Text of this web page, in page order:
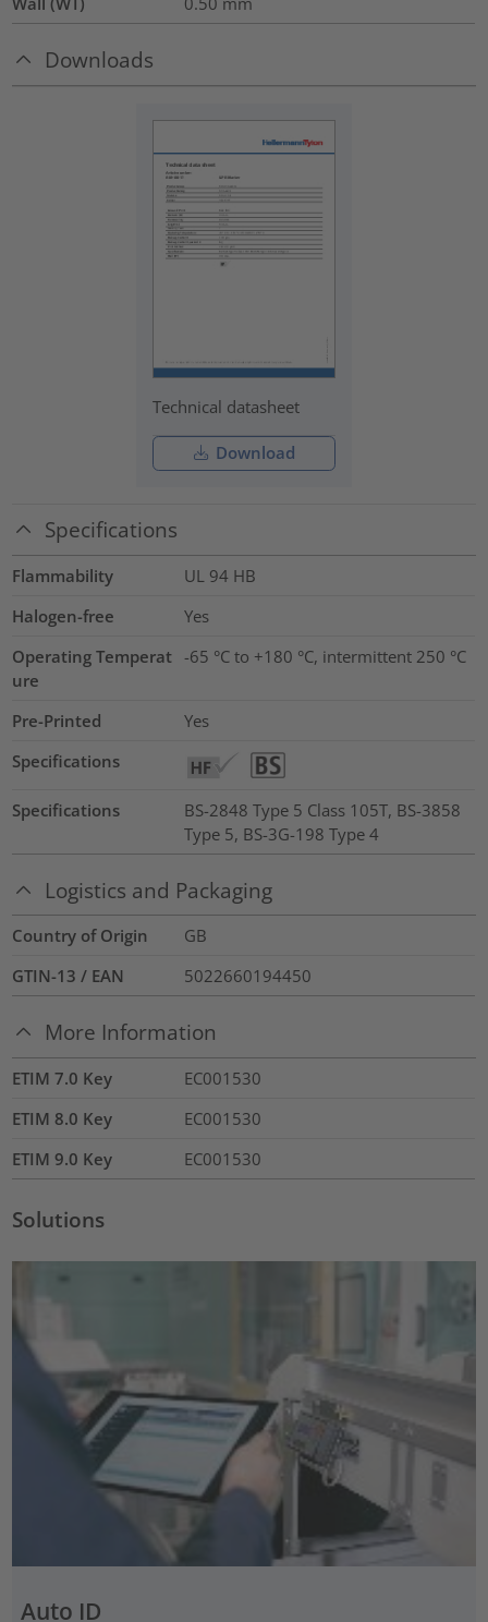
Downloads
Technical datasheet
Download
Specifications
Flammability
UL 94 HB
Halogen-free
Yes
Operating Temperat
ure
-65 °C to +180 °C, intermittent 250 °C
Pre-Printed
Yes
Specifications
Specifications
BS-2848 Type 5 Class 105T, BS-3858
Type 5, BS-3G-198 Type 4
Logistics and Packaging
Country of Origin
GB
GTIN-13 / EAN
5022660194450
More Information
ETIM 7.0 Key
EC001530
ETIM 8.0 Key
EC001530
ETIM 9.0 Key
EC001530
Solutions
Auto ID